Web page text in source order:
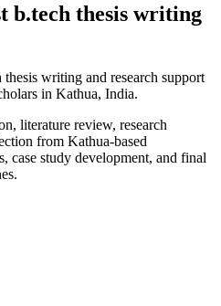
b.tech thesis writing
writing and research support
in Kathua, India.
literature review, research
from Kathua-based
case study development, and final